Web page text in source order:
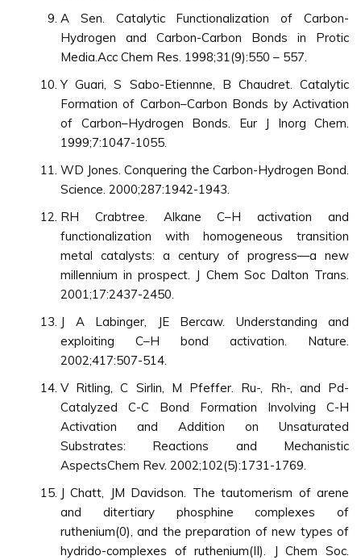
A Sen. Catalytic Functionalization of Carbon-
Hydrogen and Carbon-Carbon Bonds in Protic
Media.Acc Chem Res. 1998;31(9):550 – 557.
Y Guari, S Sabo-Etiennne, B Chaudret. Catalytic
Formation of Carbon–Carbon Bonds by Activation
of Carbon–Hydrogen Bonds. Eur J Inorg Chem.
1999;7:1047-1055.
WD Jones. Conquering the Carbon-Hydrogen Bond.
Science. 2000;287:1942-1943.
RH Crabtree. Alkane C–H activation and
functionalization with homogeneous transition
metal catalysts: a century of progress—a new
millennium in prospect. J Chem Soc Dalton Trans.
2001;17:2437-2450.
J A Labinger, JE Bercaw. Understanding and
exploiting C–H bond activation. Nature.
2002;417:507-514.
V Ritling, C Sirlin, M Pfeffer. Ru-, Rh-, and Pd-
Catalyzed C-C Bond Formation Involving C-H
Activation and Addition on Unsaturated
Substrates: Reactions and Mechanistic
AspectsChem Rev. 2002;102(5):1731-1769.
J Chatt, JM Davidson. The tautomerism of arene
and ditertiary phosphine complexes of
ruthenium(0), and the preparation of new types of
hydrido-complexes of ruthenium(II). J Chem Soc.